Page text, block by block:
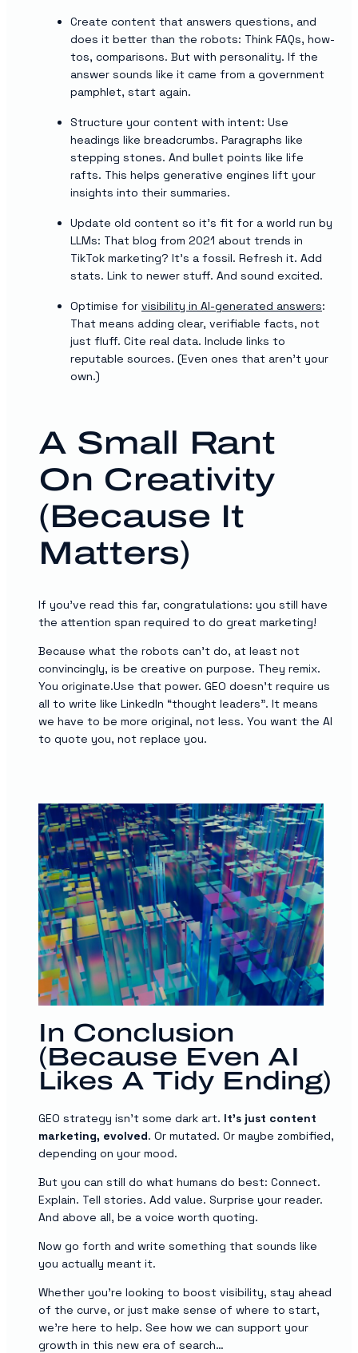
Create content that answers questions, and
does it better than the robots: Think FAQs, how-
tos, comparisons. But with personality. If the
answer sounds like it came from a government
pamphlet, start again.
Structure your content with intent: Use
headings like breadcrumbs. Paragraphs like
stepping stones. And bullet points like life
rafts. This helps generative engines lift your
insights into their summaries.
Update old content so it’s fit for a world run by
LLMs: That blog from 2021 about trends in
TikTok marketing? It’s a fossil. Refresh it. Add
stats. Link to newer stuff. And sound excited.
Optimise for visibility in AI-generated answers:
That means adding clear, verifiable facts, not
just fluff. Cite real data. Include links to
reputable sources. (Even ones that aren’t your
own.)
A Small Rant
On Creativity
(Because It
Matters)
If you’ve read this far, congratulations: you still have
the attention span required to do great marketing!
Because what the robots can’t do, at least not
convincingly, is be creative on purpose. They remix.
You originate.Use that power. GEO doesn’t require us
all to write like LinkedIn “thought leaders”. It means
we have to be more original, not less. You want the AI
to quote you, not replace you.
In Conclusion
(Because Even AI
Likes A Tidy Ending)
GEO strategy isn’t some dark art. It’s just content
marketing, evolved. Or mutated. Or maybe zombified,
depending on your mood.
But you can still do what humans do best: Connect.
Explain. Tell stories. Add value. Surprise your reader.
And above all, be a voice worth quoting.
Now go forth and write something that sounds like
you actually meant it.
Whether you’re looking to boost visibility, stay ahead
of the curve, or just make sense of where to start,
we’re here to help. See how we can support your
growth in this new era of search…